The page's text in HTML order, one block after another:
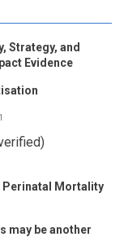
Strategy, and
Evidence
Perinatal Mortality
may be another